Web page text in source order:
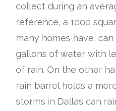
collect during an
reference, a 1000
many homes have,
gallons of water with
of rain. On the other
rain barrel holds a
storms in Dallas can